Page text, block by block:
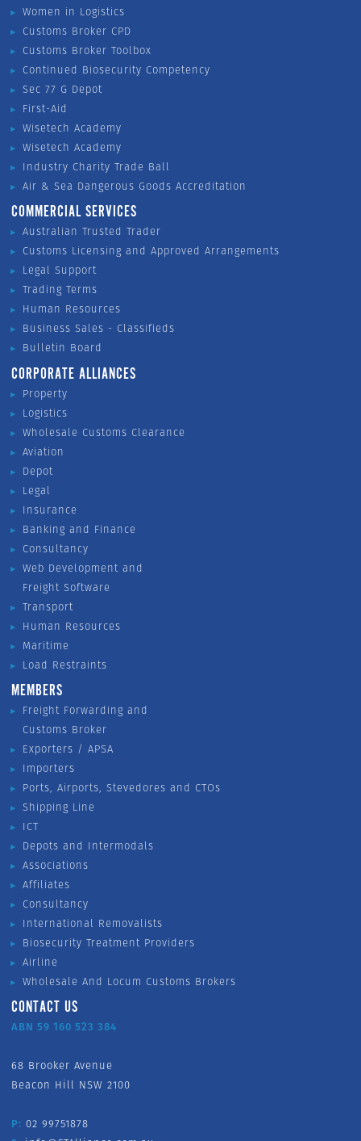
Women in Logistics
Customs Broker CPD
Customs Broker Toolbox
Continued Biosecurity Competency
Sec 77 G Depot
First-Aid
Wisetech Academy
Wisetech Academy
Industry Charity Trade Ball
Air & Sea Dangerous Goods Accreditation
COMMERCIAL SERVICES
Australian Trusted Trader
Customs Licensing and Approved Arrangements
Legal Support
Trading Terms
Human Resources
Business Sales - Classifieds
Bulletin Board
CORPORATE ALLIANCES
Property
Logistics
Wholesale Customs Clearance
Aviation
Depot
Legal
Insurance
Banking and Finance
Consultancy
Web Development and
Freight Software
Transport
Human Resources
Maritime
Load Restraints
MEMBERS
Freight Forwarding and
Customs Broker
Exporters / APSA
Importers
Ports, Airports, Stevedores and CTOs
Shipping Line
ICT
Depots and Intermodals
Associations
Affiliates
Consultancy
International Removalists
Biosecurity Treatment Providers
Airline
Wholesale And Locum Customs Brokers
CONTACT US
ABN 59 160 523 384
68 Brooker Avenue
Beacon Hill NSW 2100
P: 02 99751878